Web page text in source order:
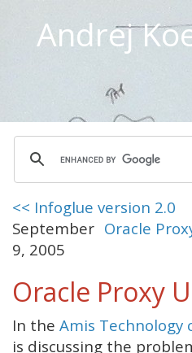
Andrej
<< Infoglue version 2.0
Oracle
September
9, 2005
Oracle Proxy
In the Amis Technology
is discussing the